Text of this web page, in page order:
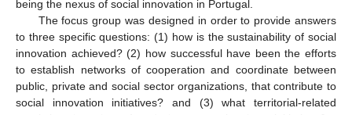
being the nexus of social innovation in Portugal.
The focus group was designed in order to provide answers
to three specific questions: (1) how is the sustainability of social
innovation achieved? (2) how successful have been the efforts
to establish networks of cooperation and coordinate between
public, private and social sector organizations, that contribute to
social innovation initiatives? and (3) what territorial-related